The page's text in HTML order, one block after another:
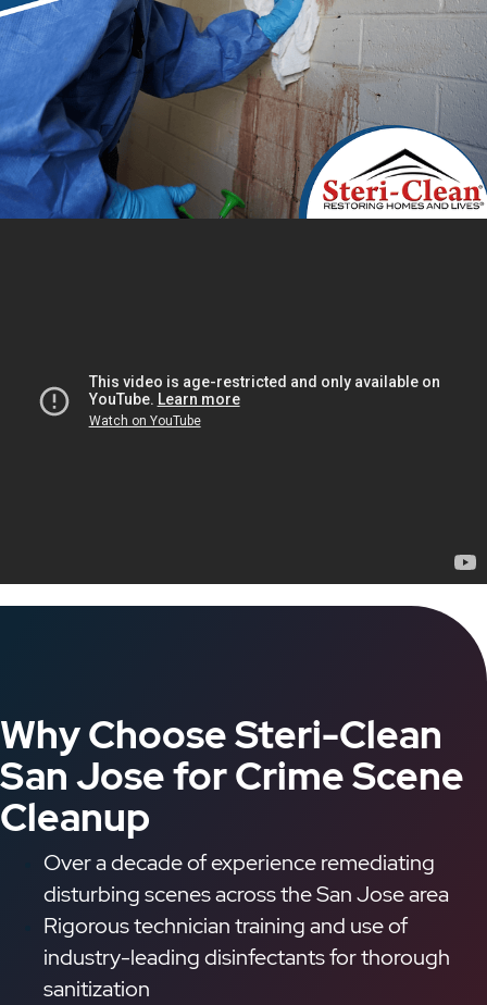
Why Choose Steri-Clean
San Jose for Crime Scene
Cleanup
Over a decade of experience remediating
disturbing scenes across the San Jose area
Rigorous technician training and use of
industry-leading disinfectants for thorough
sanitization